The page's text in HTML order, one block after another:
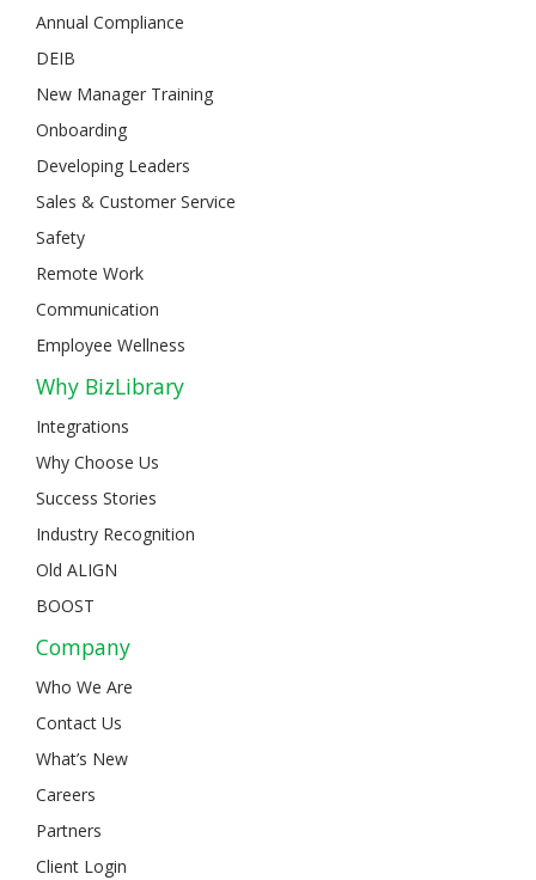
Annual Compliance
DEIB
New Manager Training
Onboarding
Developing Leaders
Sales & Customer Service
Safety
Remote Work
Communication
Employee Wellness
Why BizLibrary
Integrations
Why Choose Us
Success Stories
Industry Recognition
Old ALIGN
BOOST
Company
Who We Are
Contact Us
What’s New
Careers
Partners
Client Login